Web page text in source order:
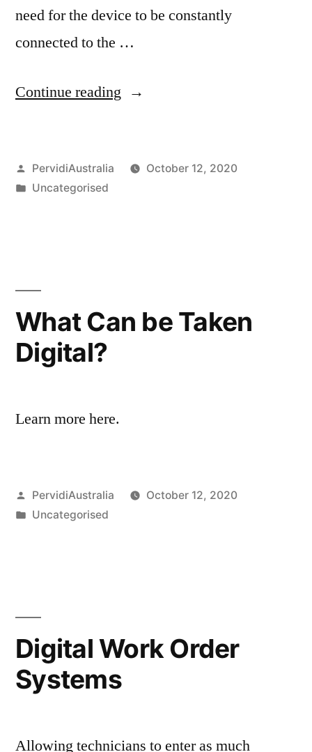
need for the device to be constantly
connected to the …
Continue reading “Paperless
the
Posted
by
PervidiAustralia
October 12, 2020
Posted
Uncategorised
What Can be Taken
Digital?
Learn more here.
Posted
by
PervidiAustralia
October 12, 2020
Posted
Uncategorised
Digital Work Order
Systems
Allowing technicians to enter as much